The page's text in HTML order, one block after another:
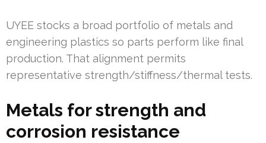
UYEE stocks a broad portfolio of metals and
engineering plastics so parts perform like final
production. That alignment permits
representative strength/stiffness/thermal tests.
Metals for strength and
corrosion resistance